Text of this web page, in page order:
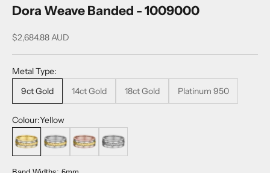
Dora Weave Banded - 1009000
Sale price
$2,684.88 AUD
Metal Type:
9ct Gold
14ct Gold 18ct Gold Platinum 950
Colour:Yellow
Yellow
White Rose Platinum